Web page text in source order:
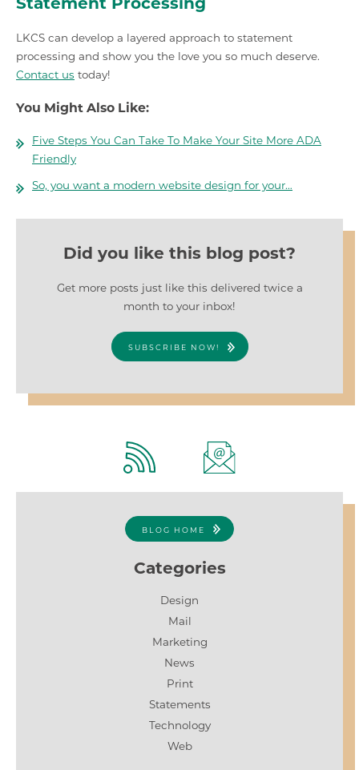
LKCS can develop a layered approach to statement
processing and show you the love you so much deserve.
Contact us today!
You Might Also Like:
Five Steps You Can Take To Make Your Site More ADA
Friendly
So, you want a modern website design for your…
Did you like this blog post?
Get more posts just like this delivered twice a
month to your inbox!
SUBSCRIBE NOW!
BLOG HOME
Categories
Design
Mail
Marketing
News
Print
Statements
Technology
Web